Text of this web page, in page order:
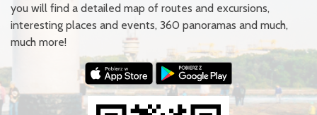
you will find a detailed map of routes and excursions,
interesting places and events, 360 panoramas and much,
much more!